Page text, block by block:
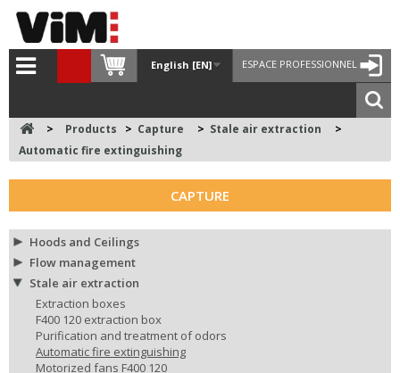
ESPACE PROFESSIONNEL
English [EN]
> Products > Capture > Stale air extraction
>
Automatic fire extinguishing
CAPTURE
Hoods and Ceilings
Flow management
Stale air extraction
Extraction boxes
F400 120 extraction box
Purification and treatment of odors
Automatic fire extinguishing
Motorized fans F400 120